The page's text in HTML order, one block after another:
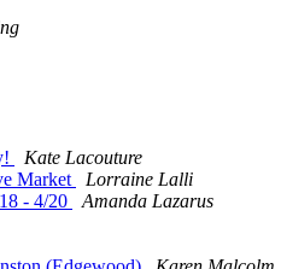
Kate Lacouture
Market
Lorraine Lalli
- 4/20
Amanda Lazarus